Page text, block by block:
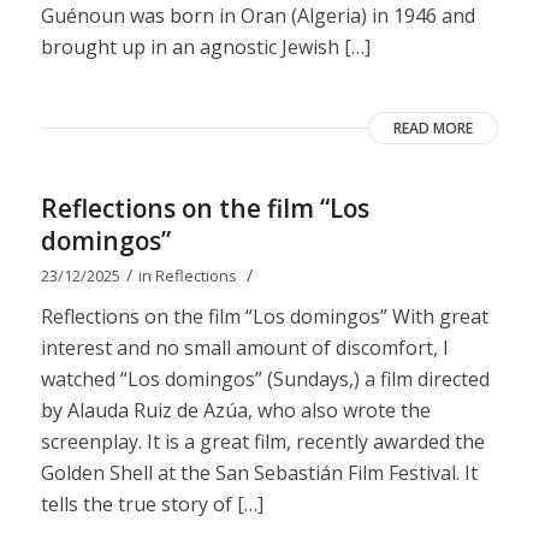
Guénoun was born in Oran (Algeria) in 1946 and
brought up in an agnostic Jewish […]
READ MORE
Reflections on the film “Los
domingos”
23/12/2025 / in Reflections /
Reflections on the film “Los domingos” With great
interest and no small amount of discomfort, I
watched “Los domingos” (Sundays,) a film directed
by Alauda Ruiz de Azúa, who also wrote the
screenplay. It is a great film, recently awarded the
Golden Shell at the San Sebastián Film Festival. It
tells the true story of […]